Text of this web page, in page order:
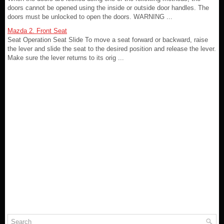
doors cannot be opened using the inside or outside door handles. The
doors must be unlocked to open the doors. WARNING ...
Mazda 2. Front Seat
Seat Operation Seat Slide To move a seat forward or backward, raise
the lever and slide the seat to the desired position and release the lever.
Make sure the lever returns to its orig ...